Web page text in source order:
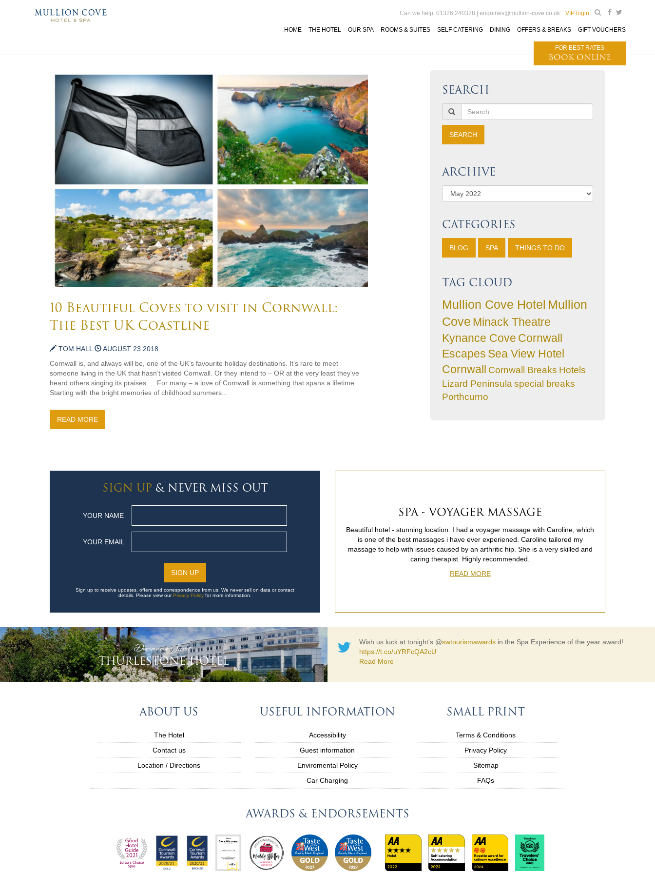
SEARCH
ARCHIVE
CATEGORIES
BLOG SPA THINGS TO DO
TAG CLOUD
Mullion Cove Hotel Mullion
Cove Minack Theatre
Kynance Cove Cornwall
Escapes Sea View Hotel
Cornwall Cornwall Breaks Hotels
Lizard Peninsula special breaks
Porthcurno
10 Beautiful Coves to visit in Cornwall:
The Best UK Coastline
TOM HALL
AUGUST 23 2018
Cornwall is, and always will be, one of the UK’s favourite holiday destinations. It’s rare to meet
someone living in the UK that hasn’t visited Cornwall. Or they intend to – OR at the very least they’ve
heard others singing its praises…. For many – a love of Cornwall is something that spans a lifetime.
Starting with the bright memories of childhood summers...
READ MORE
SIGN UP & NEVER MISS OUT
YOUR NAME
YOUR EMAIL
Sign up to receive updates, offers and correspondence from us. We never sell on data or contact
details. Please view ourPrivacy Policy for more information.
SPA - VOYAGER MASSAGE
Beautiful hotel - stunning location. I had a voyager massage with Caroline, which
is one of the best massages i have ever experiened. Caroline tailored my
massage to help with issues caused by an arthritic hip. She is a very skilled and
caring therapist. Highly recommended.
READ MORE
'Discover our Secret'
THURLESTONE HOTEL
Wish us luck at tonight’s @swtourismawards in the Spa Experience of the year award!
https://t.co/uYRFcQA2cU
Read More
ABOUT US
The Hotel
Contact us
Location / Directions
USEFUL INFORMATION
Accessibility
Guest information
Enviromental Policy
Car Charging
SMALL PRINT
Terms & Conditions
Privacy Policy
Sitemap
FAQs
AWARDS & ENDORSEMENTS
Can we help: 01326 240328 | enquiries@mullion-cove.co.uk VIP login
HOME THE HOTEL OUR SPA ROOMS & SUITES SELF CATERING DINING OFFERS & BREAKS GIFT VOUCHERS
FOR BEST RATES
BOOK ONLINE